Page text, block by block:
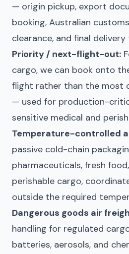
— origin pickup, export
booking, Australian
clearance, and final
Priority / next-flight-out:
cargo, we can book onto
flight rather than the most
— used for production-
sensitive medical and
Temperature-controlled
passive cold-chain
pharmaceuticals, fresh
perishable cargo,
outside the required
Dangerous goods air
handling for regulated
batteries, aerosols, and